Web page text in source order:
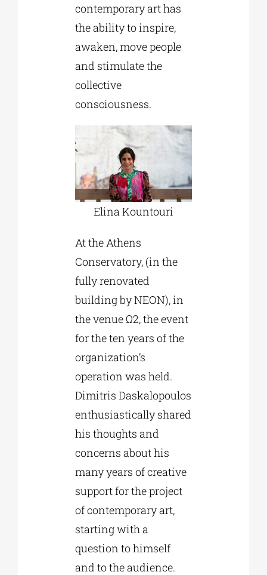
contemporary art has
the ability to inspire,
awaken, move people
and stimulate the
collective
consciousness.
Εlina Kountouri
At the Athens
Conservatory, (in the
fully renovated
building by NEON), in
the venue Ω2, the event
for the ten years of the
organization’s
operation was held.
Dimitris Daskalopoulos
enthusiastically shared
his thoughts and
concerns about his
many years of creative
support for the project
of contemporary art,
starting with a
question to himself
and to the audience.